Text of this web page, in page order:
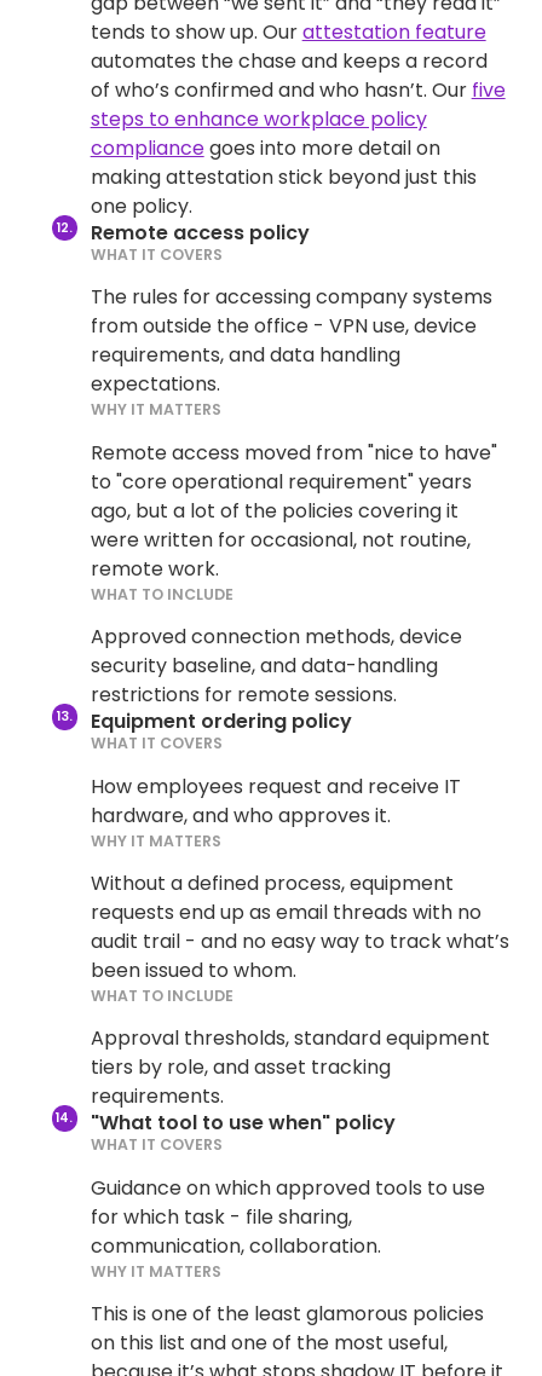
tends to show up. Ourattestation feature
automates the chase and keeps a record
of who’s confirmed and who hasn’t. Our five
steps to enhance workplace policy
compliancegoes into more detail on
making attestation stick beyond just this
one policy.
Remote access policy
WHAT IT COVERS
The rules for accessing company systems
from outside the office - VPN use, device
requirements, and data handling
expectations.
WHY IT MATTERS
Remote access moved from "nice to have"
to "core operational requirement" years
ago, but a lot of the policies covering it
were written for occasional, not routine,
remote work.
WHAT TO INCLUDE
Approved connection methods, device
security baseline, and data-handling
restrictions for remote sessions.
Equipment ordering policy
WHAT IT COVERS
How employees request and receive IT
hardware, and who approves it.
WHY IT MATTERS
Without a defined process, equipment
requests end up as email threads with no
audit trail - and no easy way to track what’s
been issued to whom.
WHAT TO INCLUDE
Approval thresholds, standard equipment
tiers by role, and asset tracking
requirements.
"What tool to use when" policy
WHAT IT COVERS
Guidance on which approved tools to use
for which task - file sharing,
communication, collaboration.
WHY IT MATTERS
This is one of the least glamorous policies
on this list and one of the most useful,